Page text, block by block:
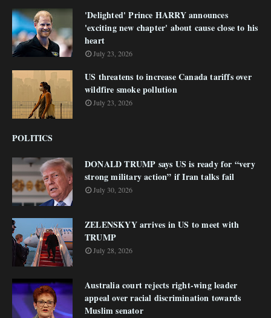
'Delighted' Prince HARRY announces
'exciting new chapter' about cause close to his
heart
July 23, 2026
US threatens to increase Canada tariffs over
wildfire smoke pollution
July 23, 2026
POLITICS
DONALD TRUMP says US is ready for “very
strong military action” if Iran talks fail
July 30, 2026
ZELENSKYY arrives in US to meet with
TRUMP
July 28, 2026
Australia court rejects right-wing leader
appeal over racial discrimination towards
Muslim senator